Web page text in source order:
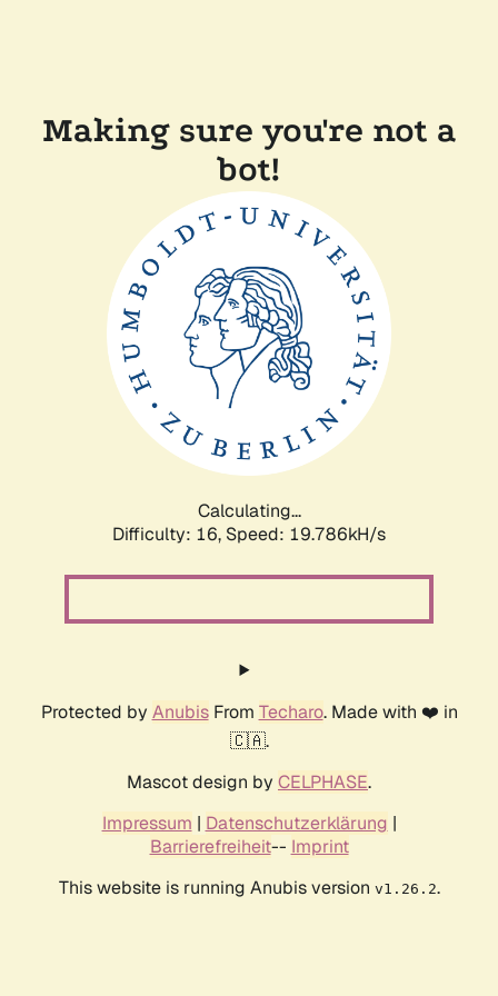
Making sure you're not a
bot!
Calculating...
Difficulty: 16, Speed: 19.786kH/s
Protected by AnubisFrom Techaro. Made with ❤️ in
🇨🇦.
Mascot design by CELPHASE.
Impressum | Datenschutzerklärung |
Barrierefreiheit-- Imprint
This website is running Anubis version v1.26.2.